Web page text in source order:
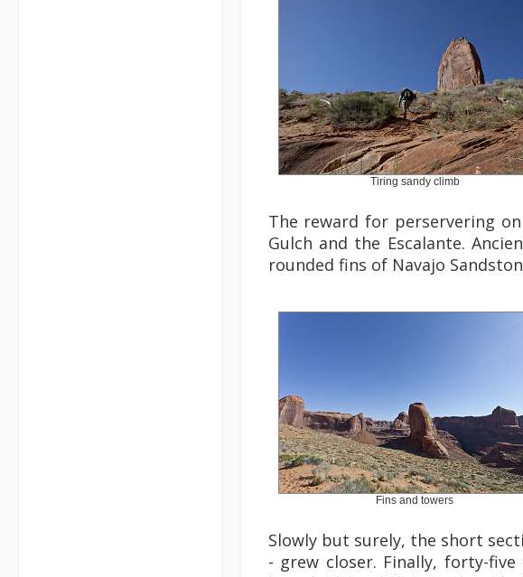
Tiring sandy climb
The reward for perservering
Gulch and the Escalante.
rounded fins of Navajo
Fins and towers
Slowly but surely, the short
- grew closer. Finally, forty-